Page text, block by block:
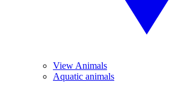
View Animals
Aquatic animals